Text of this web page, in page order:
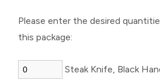
Please enter the desired
this package:
Steak Knife, Black